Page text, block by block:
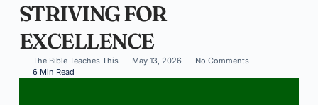
STRIVING FOR
EXCELLENCE
The Bible Teaches This May 13, 2026
No Comments
6 Min Read